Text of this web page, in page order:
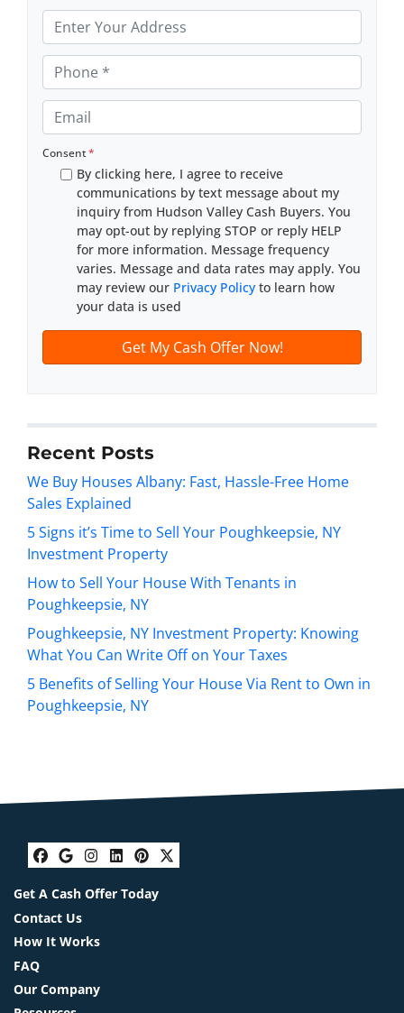
r
o
p
e
r
t
h
o
n
e
m
a
Consent*
By clicking here, I agree to receive
communications by text message about my
inquiry from Hudson Valley Cash Buyers. You
may opt-out by replying STOP or reply HELP
for more information. Message frequency
varies. Message and data rates may apply. You
may review our Privacy Policyto learn how
your data is used
Recent Posts
We Buy Houses Albany: Fast, Hassle-Free Home
Sales Explained
5 Signs it’s Time to Sell Your Poughkeepsie, NY
Investment Property
How to Sell Your House With Tenants in
Poughkeepsie, NY
Poughkeepsie, NY Investment Property: Knowing
What You Can Write Off on Your Taxes
5 Benefits of Selling Your House Via Rent to Own in
Poughkeepsie, NY
Facebook
Google Business
Instagram
LinkedIn
Pinterest
Twitter
Get A Cash Offer Today
Contact Us
How It Works
FAQ
Our Company